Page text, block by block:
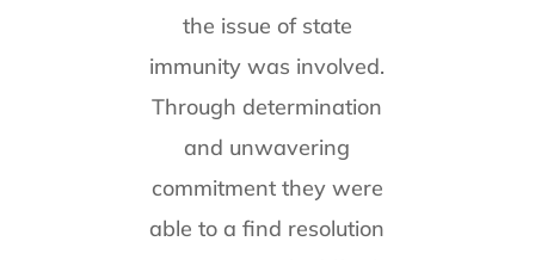
the issue of state
immunity was involved.
Through determination
and unwavering
commitment they were
able to a find resolution